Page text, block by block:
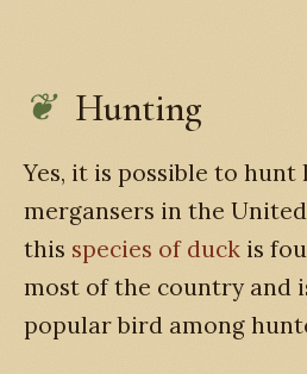
Hunting
Yes, it is possible to hunt
mergansers in the
this species of duck is
most of the country and
popular bird among